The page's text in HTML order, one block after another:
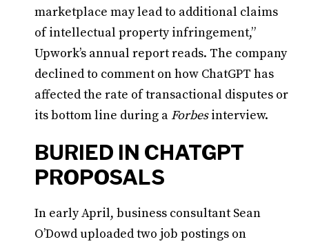
marketplace may lead to additional claims
of intellectual property infringement,”
Upwork’s annual report reads. The company
declined to comment on how ChatGPT has
affected the rate of transactional disputes or
its bottom line during a Forbesinterview.
BURIED IN CHATGPT
PROPOSALS
In early April, business consultant Sean
O’Dowd uploaded two job postings on